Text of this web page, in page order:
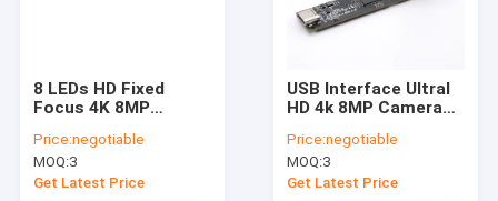
8 LEDs HD Fixed
Focus 4K 8MP
Document Scanner
Price:negotiable
MOQ:3
Get Latest Price
USB Interface Ultral
HD 4k 8MP Camera
IMX317 Sensor
Price:negotiable
MOQ:3
Get Latest Price